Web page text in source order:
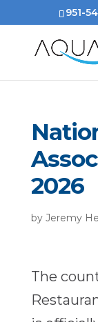
951-
2026
by Jeremy
The